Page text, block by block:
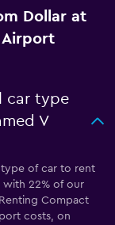
Dollar at
Airport
car type
V
type of car to rent
with 22% of our
Compact
costs, on